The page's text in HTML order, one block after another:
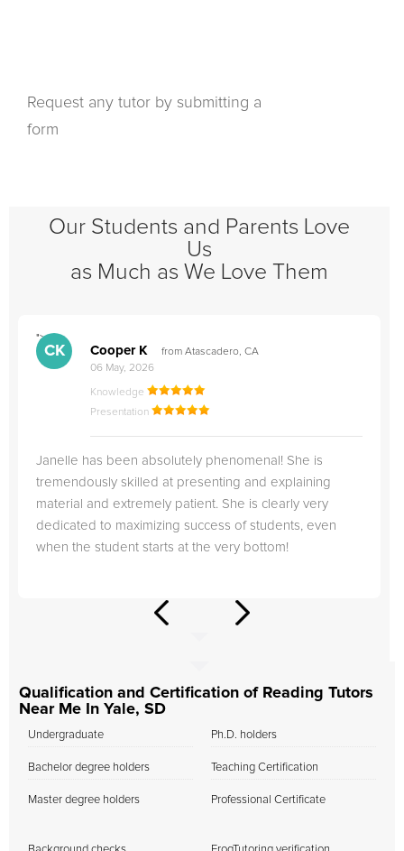
Request any tutor by submitting a
form
Our Students and Parents Love
Us
as Much as We Love Them
">
CK Cooper K
from Atascadero, CA
06 May, 2026
Knowledge
Presentation
Janelle has been absolutely phenomenal! She is
tremendously skilled at presenting and explaining
material and extremely patient. She is clearly very
dedicated to maximizing success of students, even
when the student starts at the very bottom!
Qualification and Certification of Reading Tutors
Near Me In Yale, SD
Undergraduate
Bachelor degree holders
Master degree holders
Ph.D. holders
Teaching Certification
Professional Certificate